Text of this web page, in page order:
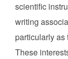
scientific
writing
particularly as
These